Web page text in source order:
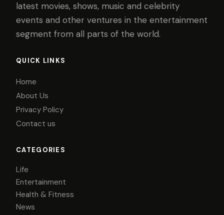
latest movies, shows, music and celebrity
events and other ventures in the entertainment
segment from all parts of the world.
QUICK LINKS
Home
About Us
Privacy Policy
Contact us
CATEGORIES
Life
Entertainment
Health & Fitness
News